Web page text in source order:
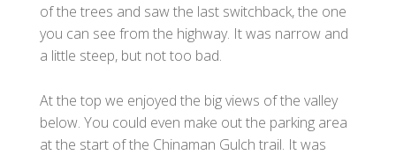
of the trees and saw the last switchback, the one
you can see from the highway. It was narrow and
a little steep, but not too bad.
At the top we enjoyed the big views of the valley
below. You could even make out the parking area
at the start of the Chinaman Gulch trail. It was